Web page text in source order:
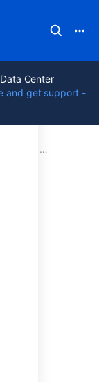
Center
and get support -
Macros
page
that